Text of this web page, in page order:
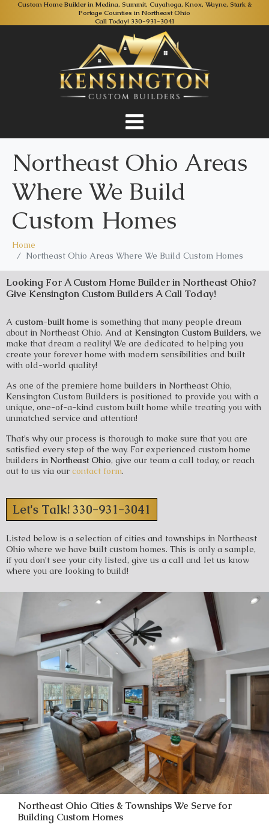
Custom Home Builder in Medina, Summit, Cuyahoga, Knox, Wayne, Stark &
Portage Counties in Northeast Ohio
Call Today! 330-931-3041
Northeast Ohio Areas
Where We Build
Custom Homes
Home
Northeast Ohio Areas Where We Build Custom Homes
Looking For A Custom Home Builder in Northeast Ohio?
Give Kensington Custom Builders A Call Today!
A custom-built home is something that many people dream
about in Northeast Ohio. And at Kensington Custom Builders, we
make that dream a reality! We are dedicated to helping you
create your forever home with modern sensibilities and built
with old-world quality!
As one of the premiere home builders in Northeast Ohio,
Kensington Custom Builders is positioned to provide you with a
unique, one-of-a-kind custom built home while treating you with
unmatched service and attention!
That’s why our process is thorough to make sure that you are
satisfied every step of the way. For experienced custom home
builders in Northeast Ohio, give our team a call today, or reach
out to us via our contact form.
Let's Talk! 330-931-3041
Listed below is a selection of cities and townships in Northeast
Ohio where we have built custom homes. This is only a sample,
if you don’t see your city listed, give us a call and let us know
where you are looking to build!
Northeast Ohio Cities & Townships We Serve for
Building Custom Homes